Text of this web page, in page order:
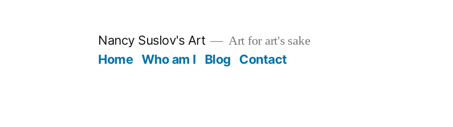
Nancy Suslov's Art Art for art's sake
Home Who am I Blog Contact